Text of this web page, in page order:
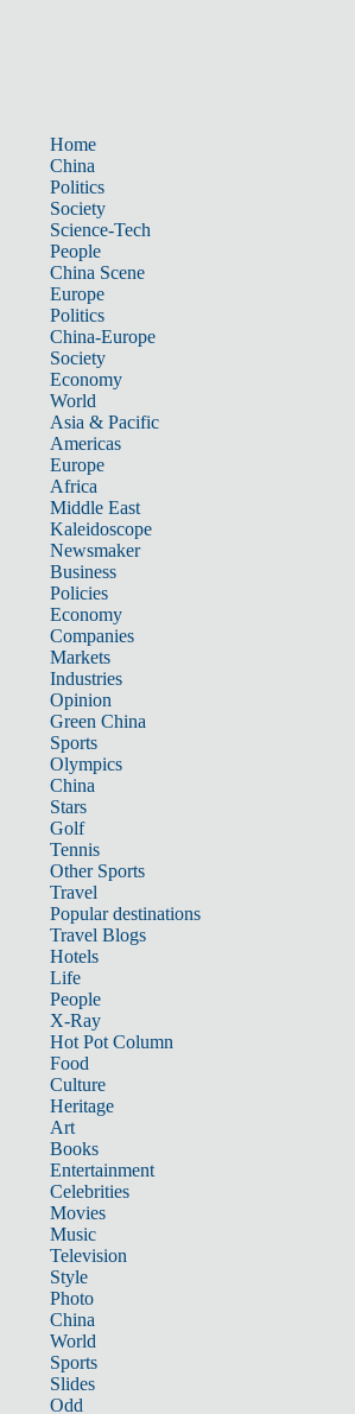
Home
China
Politics
Society
Science-Tech
People
China Scene
Europe
Politics
China-Europe
Society
Economy
World
Asia & Pacific
Americas
Europe
Africa
Middle East
Kaleidoscope
Newsmaker
Business
Policies
Economy
Companies
Markets
Industries
Opinion
Green China
Sports
Olympics
China
Stars
Golf
Tennis
Other Sports
Travel
Popular destinations
Travel Blogs
Hotels
Life
People
X-Ray
Hot Pot Column
Food
Culture
Heritage
Art
Books
Entertainment
Celebrities
Movies
Music
Television
Style
Photo
China
World
Sports
Slides
Odd